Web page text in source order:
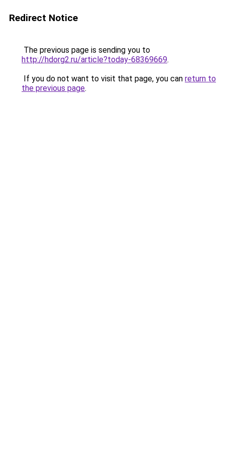
Redirect Notice
The previous page is sending you to
http://hdorg2.ru/article?today-68369669.
If you do not want to visit that page, you can return to
the previous page.